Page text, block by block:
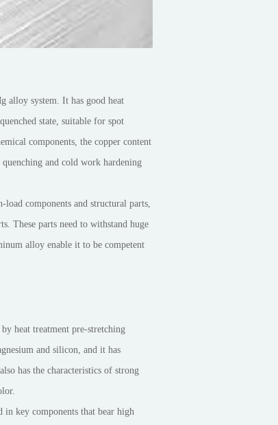
alloy system. It has good heat
state, suitable for spot
components, the copper content
and cold work hardening
components and structural parts,
These parts need to withstand huge
alloy enable it to be competent
heat treatment pre-stretching
and silicon, and it has
has the characteristics of strong
key components that bear high